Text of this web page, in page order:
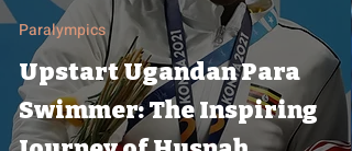
Upstart Ugandan Para
Swimmer: The Inspiring
Paralympics